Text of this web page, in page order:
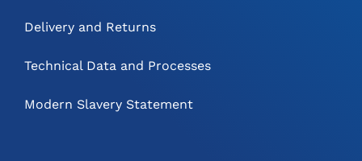
Delivery and Returns
Technical Data and Processes
Modern Slavery Statement